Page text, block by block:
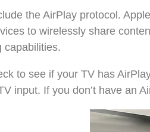
the AirPlay protocol.
to wirelessly share
capabilities.
to see if your TV has
input. If you don’t have an